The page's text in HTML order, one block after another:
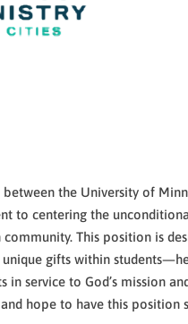
the University of
to centering the
This position is
gifts within
service to God’s mission
hope to have this position